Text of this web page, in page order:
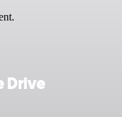
Drive